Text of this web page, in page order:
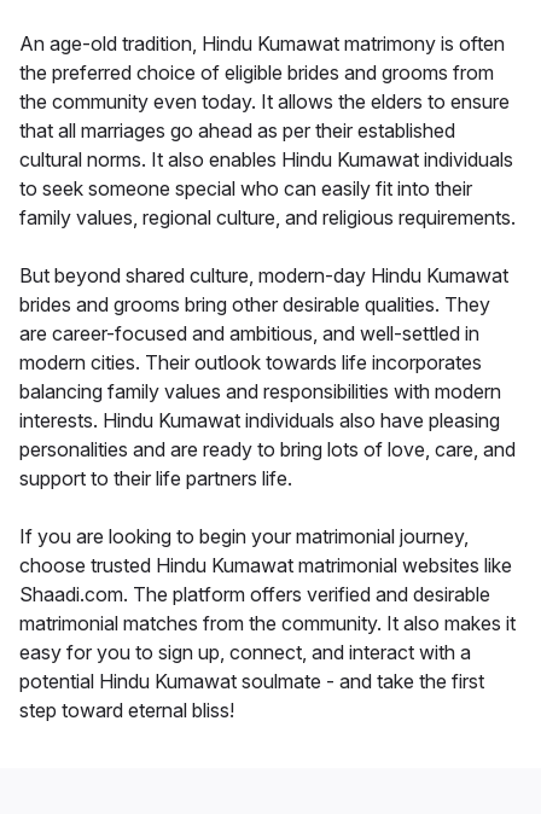
An age-old tradition, Hindu Kumawat matrimony is often
the preferred choice of eligible brides and grooms from
the community even today. It allows the elders to ensure
that all marriages go ahead as per their established
cultural norms. It also enables Hindu Kumawat individuals
to seek someone special who can easily fit into their
family values, regional culture, and religious requirements.
But beyond shared culture, modern-day Hindu Kumawat
brides and grooms bring other desirable qualities. They
are career-focused and ambitious, and well-settled in
modern cities. Their outlook towards life incorporates
balancing family values and responsibilities with modern
interests. Hindu Kumawat individuals also have pleasing
personalities and are ready to bring lots of love, care, and
support to their life partners life.
If you are looking to begin your matrimonial journey,
choose trusted Hindu Kumawat matrimonial websites like
Shaadi.com. The platform offers verified and desirable
matrimonial matches from the community. It also makes it
easy for you to sign up, connect, and interact with a
potential Hindu Kumawat soulmate - and take the first
step toward eternal bliss!